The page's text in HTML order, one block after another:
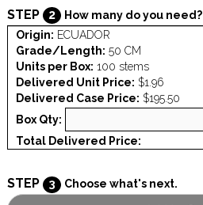
STEP 2
How many do you need?
Origin: ECUADOR
Grade/Length: 50 CM
Units per Box: 100 stems
Delivered Unit Price: $1.96
Delivered Case Price: $195.50
Box Qty:
Total Delivered Price:
STEP 3 Choose what's next.